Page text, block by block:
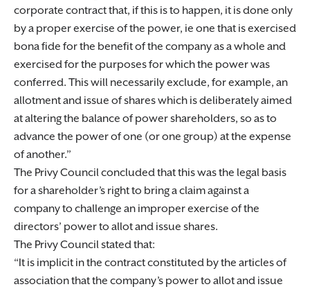
corporate contract that, if this is to happen, it is done only
by a proper exercise of the power, ie one that is exercised
bona fide for the benefit of the company as a whole and
exercised for the purposes for which the power was
conferred. This will necessarily exclude, for example, an
allotment and issue of shares which is deliberately aimed
at altering the balance of power shareholders, so as to
advance the power of one (or one group) at the expense
of another.
The Privy Council concluded that this was the legal basis
for a shareholder’s right to bring a claim against a
company to challenge an improper exercise of the
directors’ power to allot and issue shares.
The Privy Council stated that:
It is implicit in the contract constituted by the articles of
association that the company’s power to allot and issue